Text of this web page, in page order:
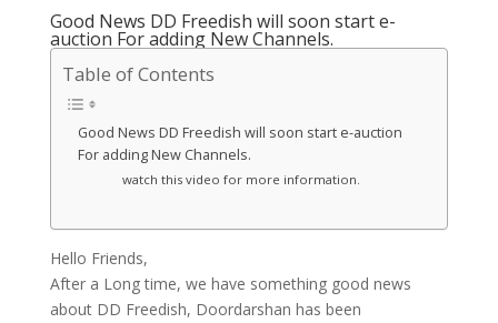
Good News DD Freedish will soon start e-
auction For adding New Channels.
Table of Contents
Good News DD Freedish will soon start e-auction
For adding New Channels.
watch this video for more information.
Hello Friends,
After a Long time, we have something good news
about DD Freedish, Doordarshan has been